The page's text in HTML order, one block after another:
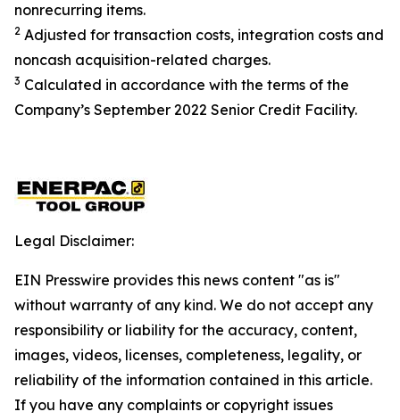
nonrecurring items.
2 Adjusted for transaction costs, integration costs and
noncash acquisition-related charges.
3 Calculated in accordance with the terms of the
Company’s September 2022 Senior Credit Facility.
Legal Disclaimer:
EIN Presswire provides this news content "as is"
without warranty of any kind. We do not accept any
responsibility or liability for the accuracy, content,
images, videos, licenses, completeness, legality, or
reliability of the information contained in this article.
If you have any complaints or copyright issues